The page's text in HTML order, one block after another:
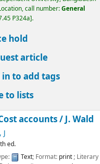
call number:General
P324a .
hold
article
in to add tags
to lists
accounts /J. Wald
ed.
Text; Format: print; Literary